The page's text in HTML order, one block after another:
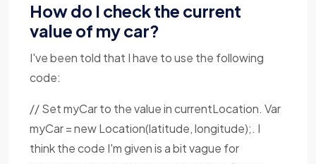
How do I check the current
value of my car?
I've been told that I have to use the following
code:
// Set myCar to the value in currentLocation. Var
myCar = new Location(latitude, longitude);. I
think the code I'm given is a bit vague for